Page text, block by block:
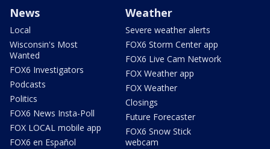
News
Local
Wisconsin's Most
Wanted
FOX6 Investigators
Podcasts
Politics
FOX6 News Insta-Poll
FOX LOCAL mobile app
FOX6 en Español
Weather
Severe weather alerts
FOX6 Storm Center app
FOX6 Live Cam Network
FOX Weather app
FOX Weather
Closings
Future Forecaster
FOX6 Snow Stick
webcam